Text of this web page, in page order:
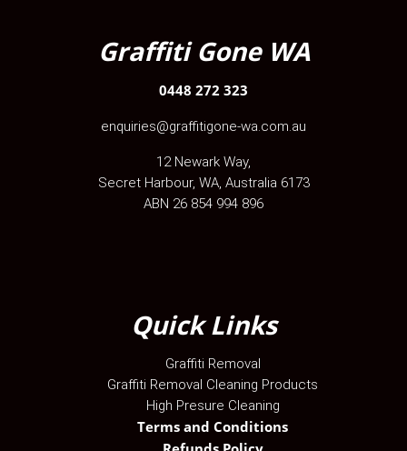
Graffiti Gone WA
0448 272 323
enquiries@graffitigone-wa.com.au
12 Newark Way,
Secret Harbour, WA, Australia 6173
ABN 26 854 994 896
Quick Links
Graffiti Removal
Graffiti Removal Cleaning Products
High Presure Cleaning
Terms and Conditions